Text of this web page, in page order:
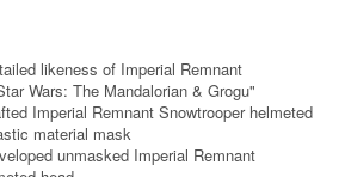
likeness of Imperial Remnant
Wars: The Mandalorian & Grogu"
Imperial Remnant Snowtrooper helmeted
material mask
unmasked Imperial Remnant